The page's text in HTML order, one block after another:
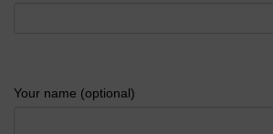
Your name (optional)